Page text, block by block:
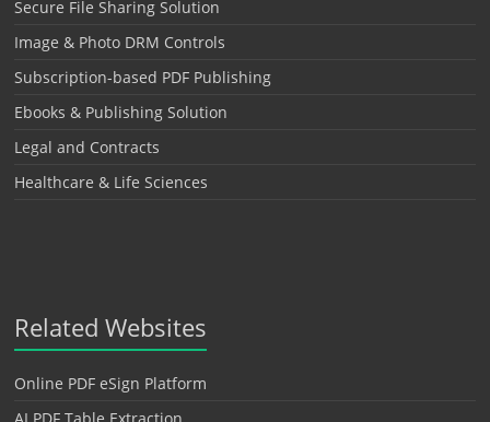
Secure File Sharing Solution
Image & Photo DRM Controls
Subscription-based PDF Publishing
Ebooks & Publishing Solution
Legal and Contracts
Healthcare & Life Sciences
Related Websites
Online PDF eSign Platform
AI PDF Table Extraction